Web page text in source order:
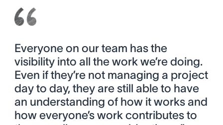
Everyone on our team has the
visibility into all the work we’re doing.
Even if they’re not managing a project
day to day, they are still able to have
an understanding of how it works and
how everyone’s work contributes to